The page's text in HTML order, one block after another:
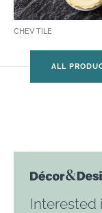
CHEV TILE
ALL
Interested